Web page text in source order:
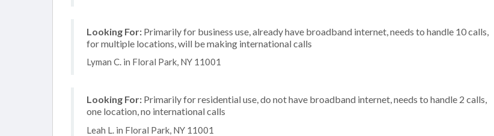
Looking For: Primarily for business use, already have broadband internet, needs to handle 10 calls,
for multiple locations, will be making international calls
Lyman C. in Floral Park, NY 11001
Looking For: Primarily for residential use, do not have broadband internet, needs to handle 2 calls,
one location, no international calls
Leah L. in Floral Park, NY 11001